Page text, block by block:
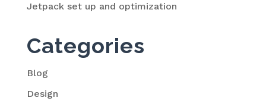
Jetpack set up and optimization
Categories
Blog
Design